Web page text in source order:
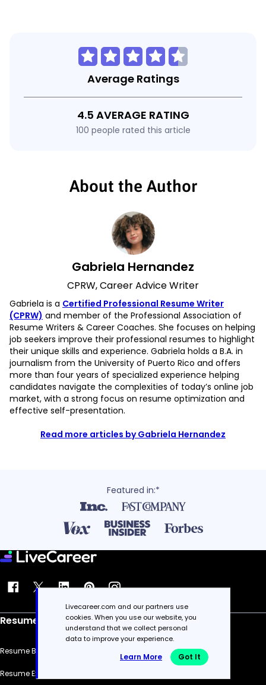
Average Ratings
4.5 AVERAGE RATING
100 people rated this article
About the Author
Gabriela Hernandez
CPRW, Career Advice Writer
Gabriela is a Certified Professional Resume Writer
(CPRW) and member of the Professional Association of
Resume Writers & Career Coaches. She focuses on helping
job seekers improve their professional resumes to highlight
their unique skills and experience. Gabriela holds a B.A. in
journalism from the University of Puerto Rico and offers
more than four years of specialized experience helping
candidates navigate the complexities of today’s online job
market, with a strong focus on resume optimization and
effective self-presentation.
Read more articles by Gabriela Hernandez
Featured in:*
Resume
Resume Builder
Resume Examples
Livecareer.com and our partners use
cookies. When you use our website, you
understand that we collect personal
data to improve your experience.
Learn More Got It